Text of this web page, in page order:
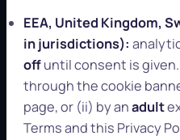
EEA, United Kingdom,
in jurisdictions):
offuntil consent is
through the cookie
page, or (ii) by anadult
Terms and this Privacy